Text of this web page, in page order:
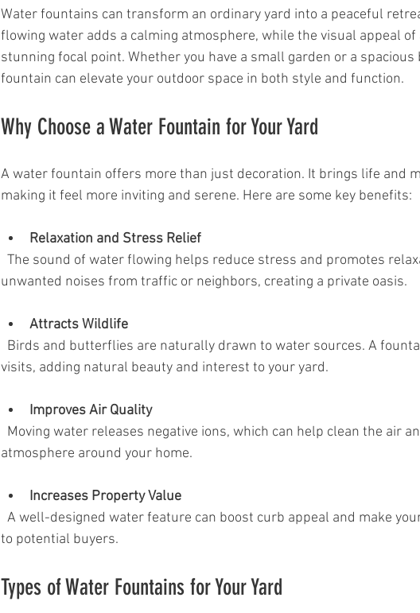
Water fountains can transform an ordinary yard into a peaceful
flowing water adds a calming atmosphere, while the visual appeal of
stunning focal point. Whether you have a small garden or a
fountain can elevate your outdoor space in both style and function.
Why Choose a Water Fountain for Your Yard
A water fountain offers more than just decoration. It brings life and
making it feel more inviting and serene. Here are some key benefits:
Relaxation and Stress Relief
unwanted noises from traffic or neighbors, creating a private oasis.
Attracts Wildlife
visits, adding natural beauty and interest to your yard.
Improves Air Quality
atmosphere around your home.
Increases Property Value
to potential buyers.
Types of Water Fountains for Your Yard